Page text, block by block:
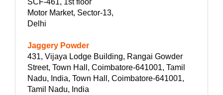
Motor Market, Sector-13,
Delhi
Jaggery Powder
431, Vijaya Lodge Building, Rangai Gowder
Street, Town Hall, Coimbatore-641001, Tamil
Nadu, India, Town Hall, Coimbatore-641001,
Tamil Nadu, India